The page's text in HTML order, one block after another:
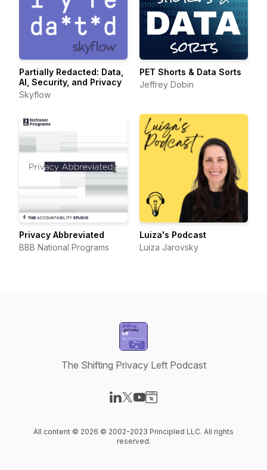
Partially Redacted: Data,
AI, Security, and Privacy
Skyflow
PET Shorts & Data Sorts
Jeffrey Dobin
Privacy Abbreviated
BBB National Programs
Luiza's Podcast
Luiza Jarovsky
The Shifting Privacy Left Podcast
All content © 2026 © 2002-2023 Principled LLC. All rights
reserved.